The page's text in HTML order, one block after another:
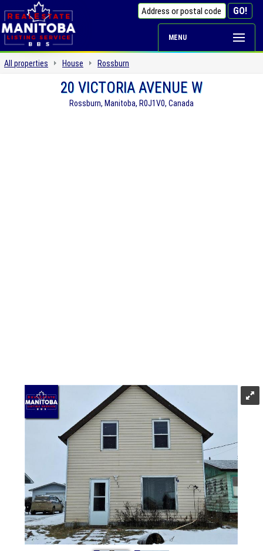
MENU
All properties House Rossburn
20 VICTORIA AVENUE W
Rossburn, Manitoba, R0J1V0, Canada